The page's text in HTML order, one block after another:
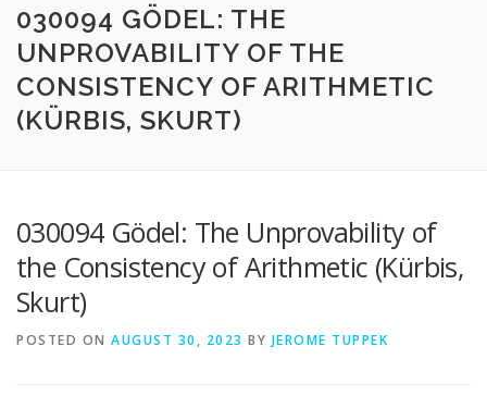
HOME INSTRUCTORS THE PROGRAM
HOW TO APPLY
030094 GÖDEL: THE
UNPROVABILITY OF THE
CONSISTENCY OF ARITHMETIC
(KÜRBIS, SKURT)
030094 Gödel: The Unprovability of
the Consistency of Arithmetic (Kürbis,
Skurt)
POSTED ON AUGUST 30, 2023 BY JEROME TUPPEK